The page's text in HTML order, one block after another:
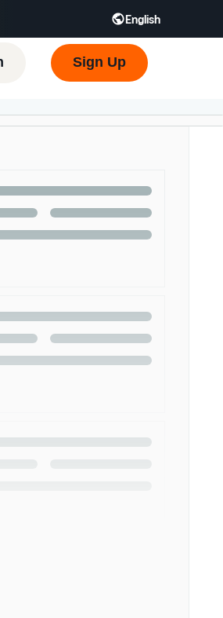
English
हिंदी - IN
한국어 - KR
Sign Up